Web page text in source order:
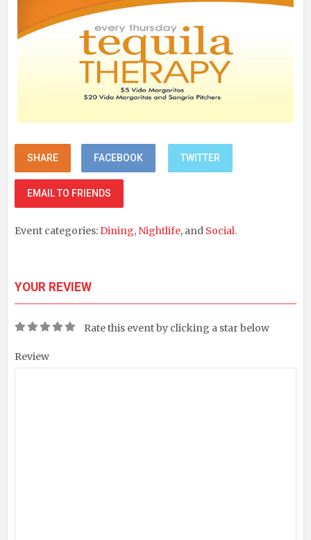
SHARE FACEBOOK TWITTER
EMAIL TO FRIENDS
Event categories:Dining, Nightlife, and Social.
YOUR REVIEW
Rate this event by clicking a star below
Review